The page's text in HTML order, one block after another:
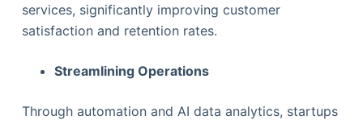
services, significantly improving customer
satisfaction and retention rates.
Streamlining Operations
Through automation and AI data analytics, startups